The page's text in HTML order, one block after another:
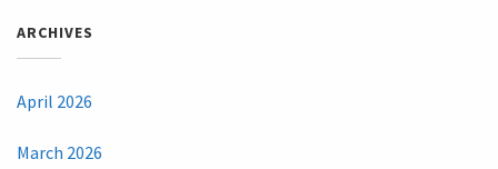
ARCHIVES
April 2026
March 2026